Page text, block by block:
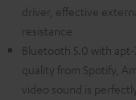
driver, effective
resistance
Bluetooth 5.0 with
quality from Spotify,
video sound is